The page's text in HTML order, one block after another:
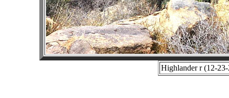
Highlander r (12-